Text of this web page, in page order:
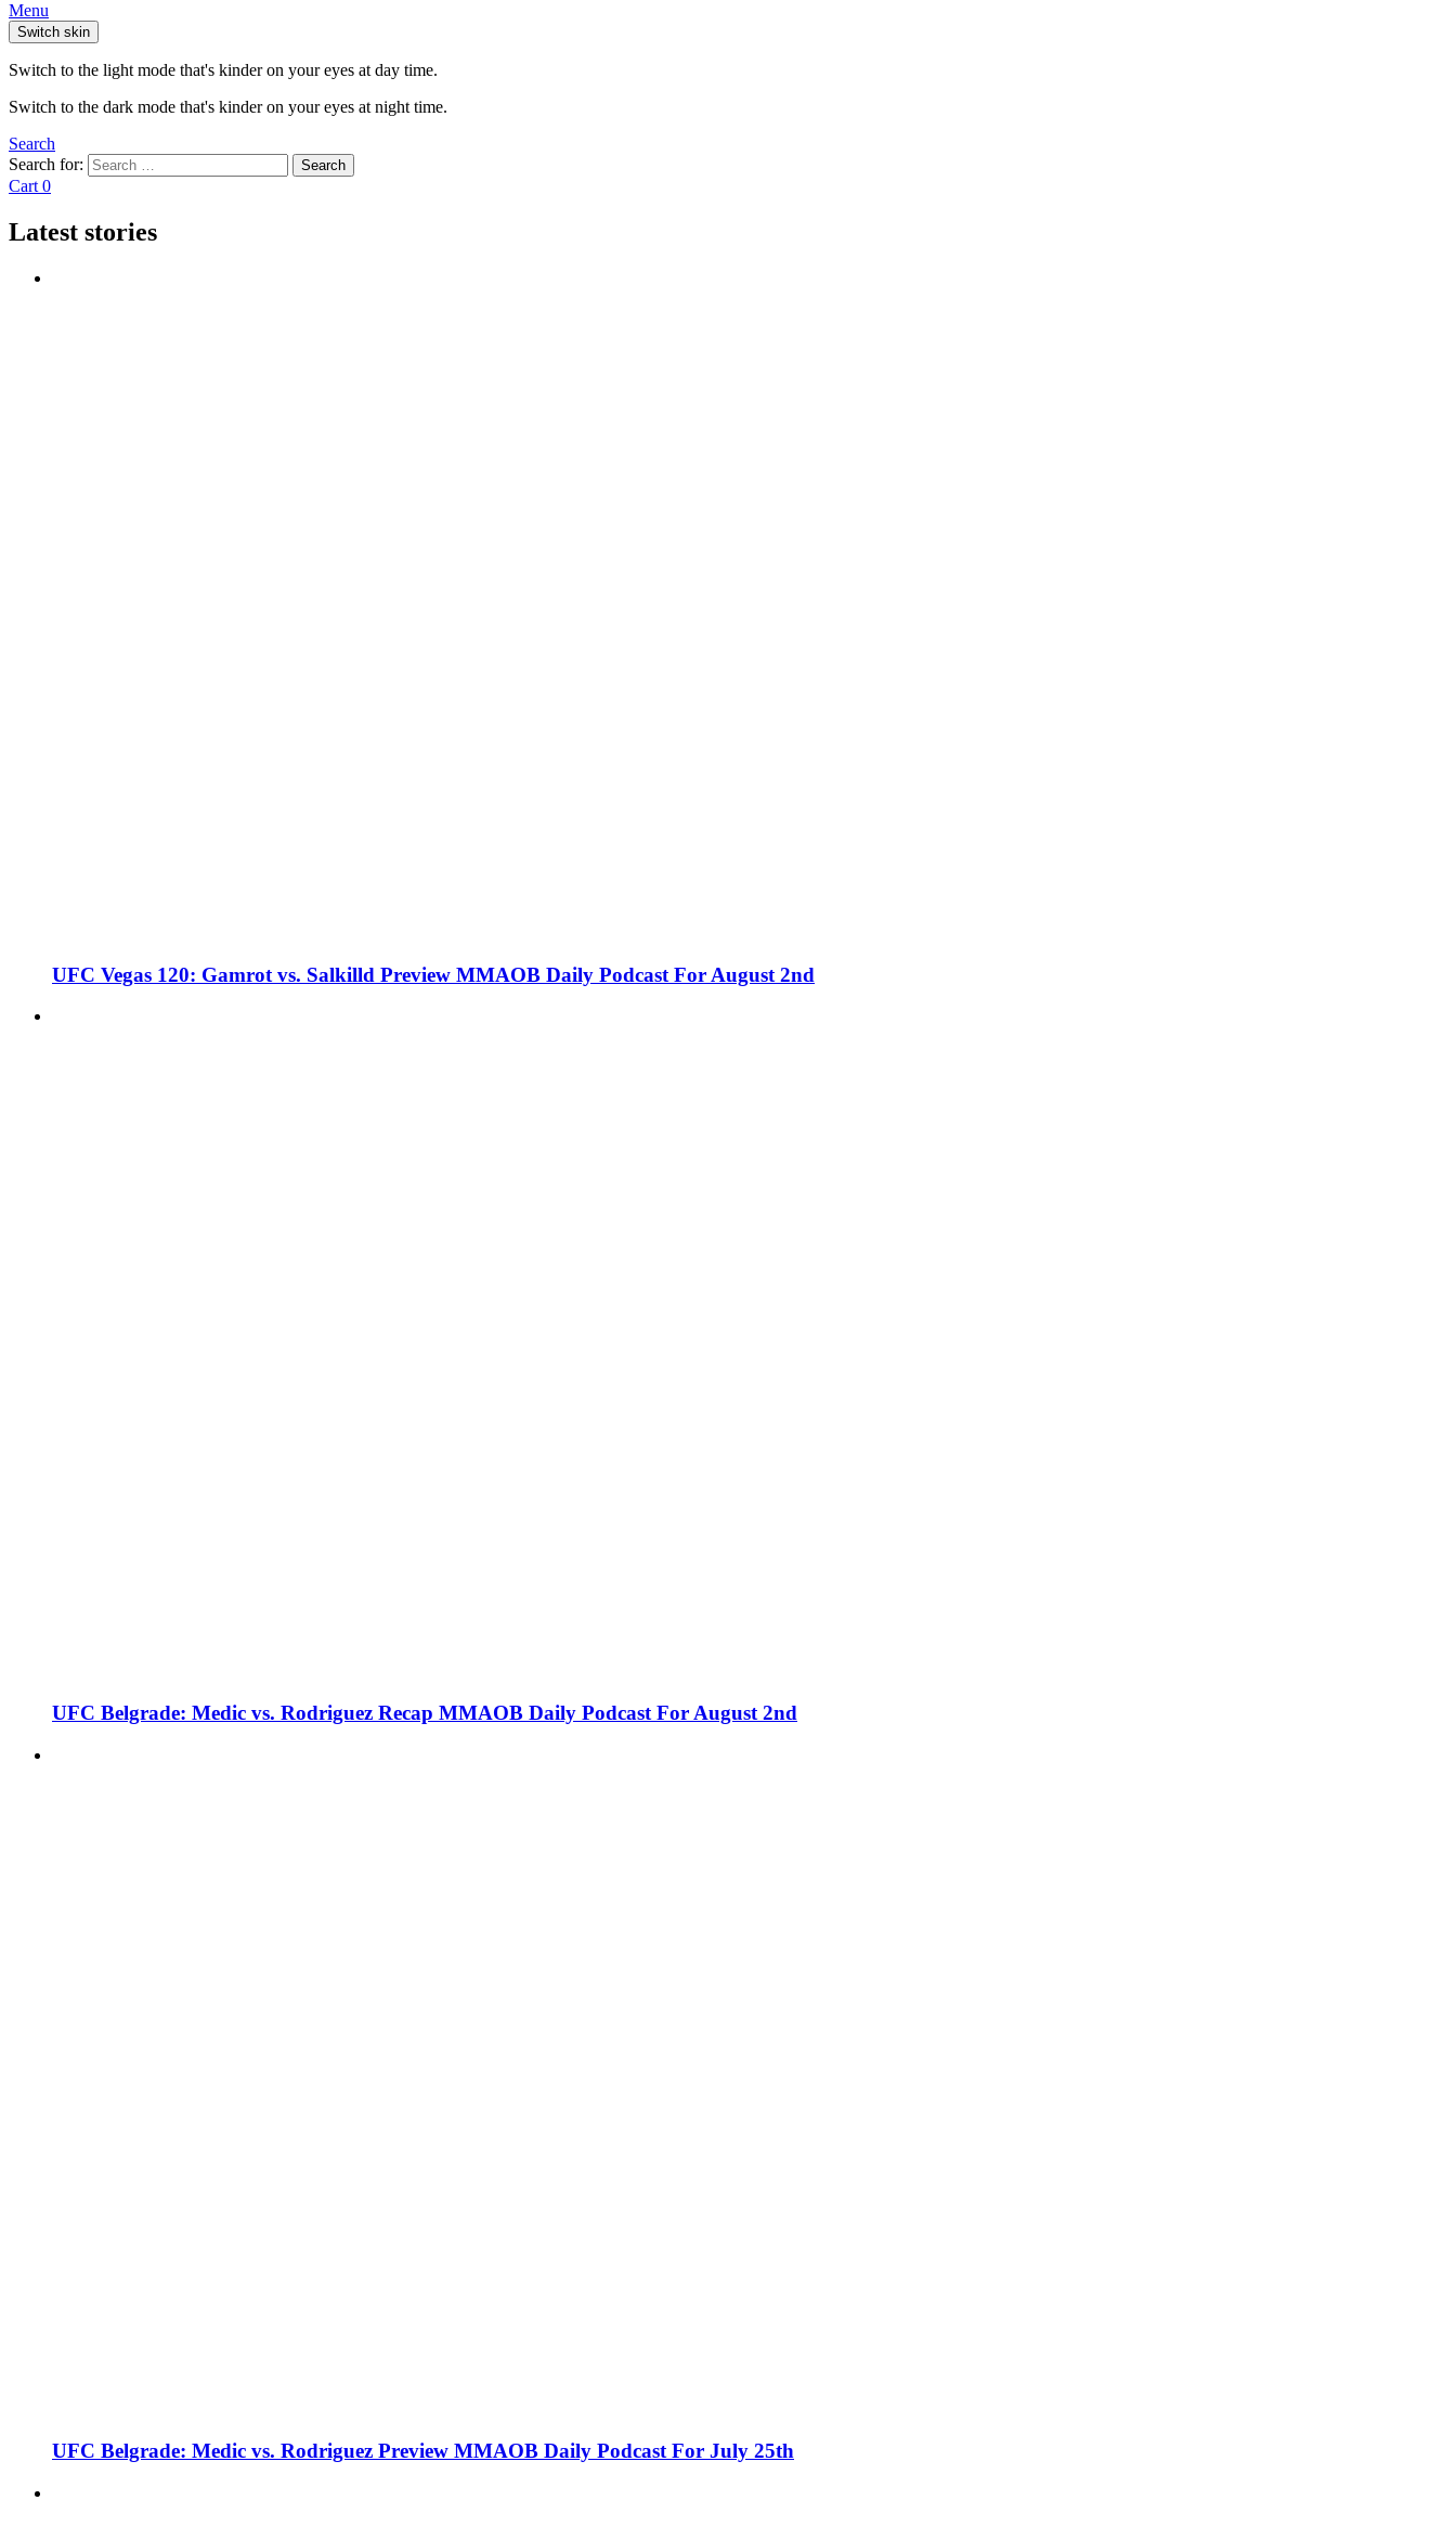
Menu
Switch skin
Switch to the light mode that's kinder on your eyes at day time.
Switch to the dark mode that's kinder on your eyes at night time.
Search
Search for:
Search
Cart 0
Latest stories
UFC Vegas 120: Gamrot vs. Salkilld Preview MMAOB Daily Podcast For August 2nd
UFC Belgrade: Medic vs. Rodriguez Recap MMAOB Daily Podcast For August 2nd
UFC Belgrade: Medic vs. Rodriguez Preview MMAOB Daily Podcast For July 25th